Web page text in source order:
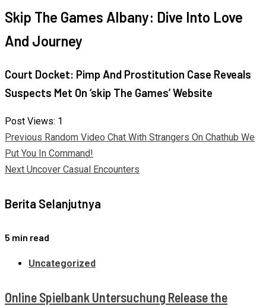
Skip The Games Albany: Dive Into Love
And Journey
Court Docket: Pimp And Prostitution Case Reveals
Suspects Met On ‘skip The Games’ Website
Post Views: 1
Continue
Reading
Previous Random Video Chat With Strangers On Chathub We
Put You In Command!
Next Uncover Casual Encounters
Berita Selanjutnya
5 min read
Uncategorized
Online Spielbank Untersuchung Release the